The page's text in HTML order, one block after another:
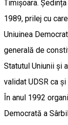
Timișoara.
1989, prilej cu
Uniuinea
generală de
Statutul Uniunii și
validat UDSR ca
În anul 1992
Democrată a